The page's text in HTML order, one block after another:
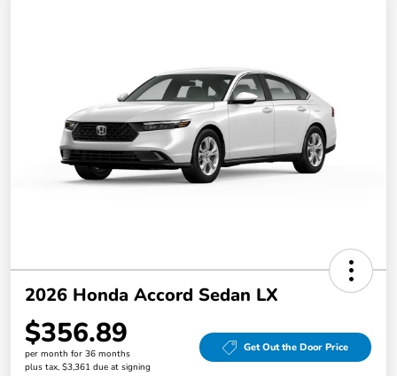
2026 Honda Accord Sedan LX
$356.89
per month for 36 months
plus tax, $3,361 due at signing
Get Out the Door Price